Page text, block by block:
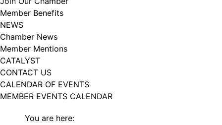
Member Benefits
NEWS
Chamber News
Member Mentions
CATALYST
CONTACT US
CALENDAR OF EVENTS
MEMBER EVENTS CALENDAR
You are here:
102, Utica , NY, 13502, US, http://www.greateruticachamber.org. You can
revoke your consent to receive emails at any time by using the